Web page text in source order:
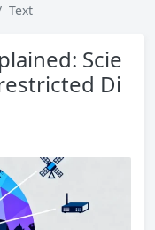
Text
Scie
Di